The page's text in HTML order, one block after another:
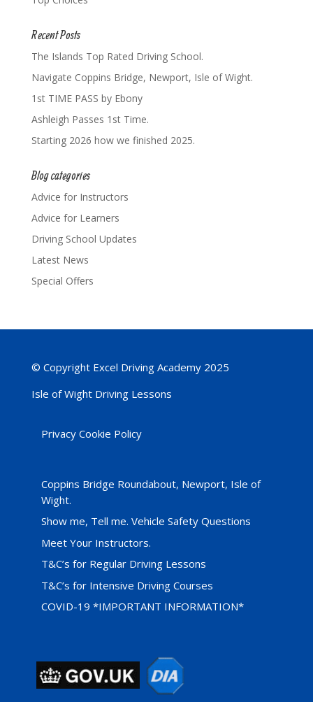
Recent Posts
The Islands Top Rated Driving School.
Navigate Coppins Bridge, Newport, Isle of Wight.
1st TIME PASS by Ebony
Ashleigh Passes 1st Time.
Starting 2026 how we finished 2025.
Blog categories
Advice for Instructors
Advice for Learners
Driving School Updates
Latest News
Special Offers
© Copyright Excel Driving Academy 2025
Isle of Wight Driving Lessons
Privacy Cookie Policy
Coppins Bridge Roundabout, Newport, Isle of
Wight.
Show me, Tell me. Vehicle Safety Questions
Meet Your Instructors.
T&C’s for Regular Driving Lessons
T&C’s for Intensive Driving Courses
COVID-19 *IMPORTANT INFORMATION*